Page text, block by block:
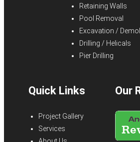
Retaining Walls
Pool Removal
Excavation /
Drilling / Helicals
Pier Drilling
Quick Links
Project Gallery
Services
Our